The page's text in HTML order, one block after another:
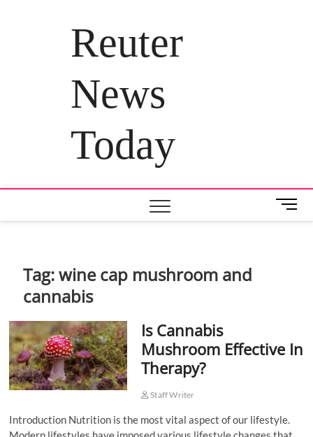
Reuter
News
Today
M
e
Tag:wine cap mushroom and
cannabis
Is Cannabis
Mushroom Effective In
Therapy?
Staff Writer
Introduction Nutrition is the most vital aspect of our lifestyle.